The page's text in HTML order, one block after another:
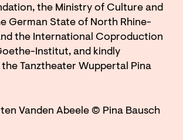
the Ministry of Culture and
German State of North Rhine-
the International Coproduction
Institut, and kindly
Tanztheater Wuppertal Pina
Vanden Abeele © Pina Bausch